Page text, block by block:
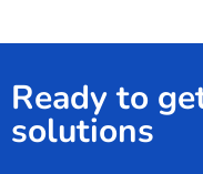
Ready to
solutions